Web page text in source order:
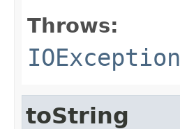
Throws:
IOException
toString